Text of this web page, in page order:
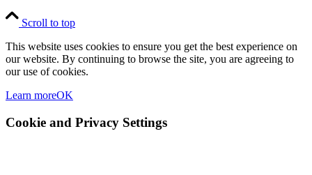
Scroll to top
This website uses cookies to ensure you get the best experience on
our website. By continuing to browse the site, you are agreeing to
our use of cookies.
Learn moreOK
Cookie and Privacy Settings